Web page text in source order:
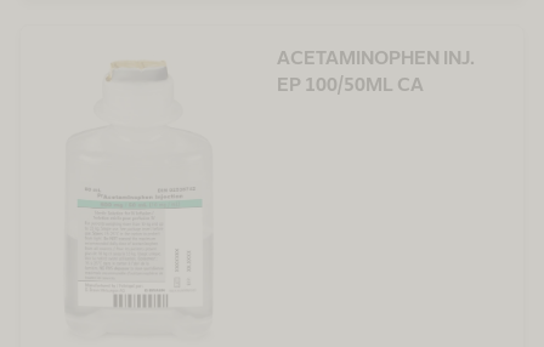
ACETAMINOPHEN INJ.
EP 100/50ML CA